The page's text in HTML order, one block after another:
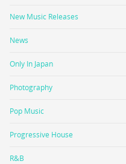
New Music Releases
News
Only In Japan
Photography
Pop Music
Progressive House
R&B